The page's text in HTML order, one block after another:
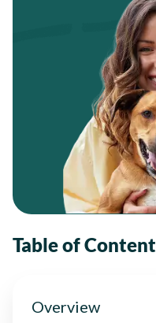
Table of Content
Overview